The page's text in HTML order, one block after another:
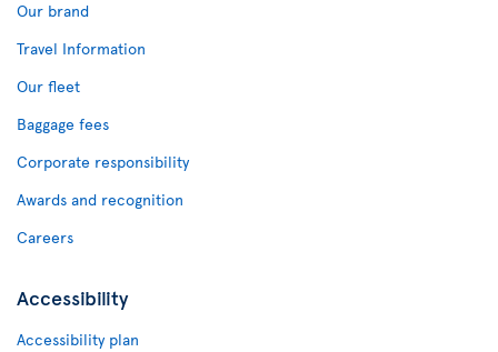
Our brand
Travel Information
Our fleet
Baggage fees
Corporate responsibility
Awards and recognition
Careers
Accessibility
Accessibility plan